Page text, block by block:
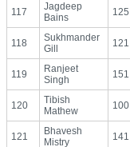
117
Jagdeep
Bains
125
118
Sukhmander
Gill
121
119
Ranjeet
Singh
151
120
Tibish
Mathew
100
121
Bhavesh
Mistry
141